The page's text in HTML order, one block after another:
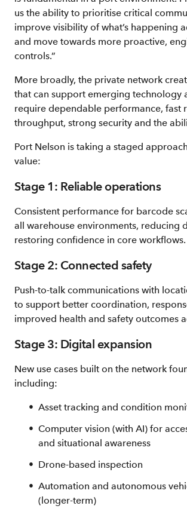
us the ability to prioritise critical
improve visibility of what’s happening
and move towards more proactive,
controls.”
More broadly, the private network
that can support emerging technology
require dependable performance, fast
throughput, strong security and the
Port Nelson is taking a staged
value:
Stage 1: Reliable operations
Consistent performance for barcode
all warehouse environments, reducing
restoring confidence in core workflows.
Stage 2: Connected safety
Push‑to‑talk communications with
to support better coordination,
improved health and safety outcomes
Stage 3: Digital expansion
New use cases built on the network
including:
Asset tracking and condition
Computer vision (with AI) for
and situational awareness
Drone‑based inspection
Automation and autonomous
(longer‑term)